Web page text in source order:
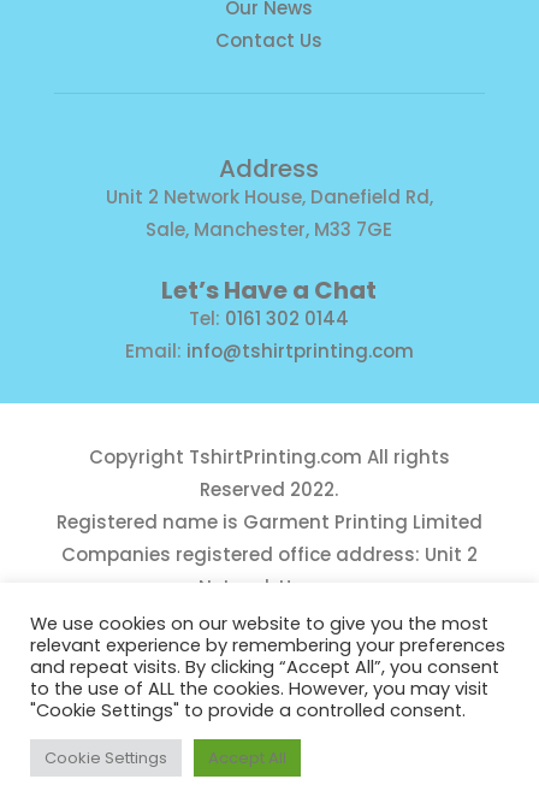
Our News
Contact Us
Address
Unit 2 Network House, Danefield Rd,
Sale, Manchester, M33 7GE
Let’s Have a Chat
Tel: 0161 302 0144
Email: info@tshirtprinting.com
Copyright TshirtPrinting.com All rights
Reserved 2022.
Registered name is Garment Printing Limited
Companies registered office address: Unit 2
Network House,
Danefield Road, Sale, Manchester, M33 7GE
Reg Number 10975781
We use cookies on our website to give you the most
relevant experience by remembering your preferences
and repeat visits. By clicking “Accept All”, you consent
to the use of ALL the cookies. However, you may visit
"Cookie Settings" to provide a controlled consent.
Cookie Settings Accept All